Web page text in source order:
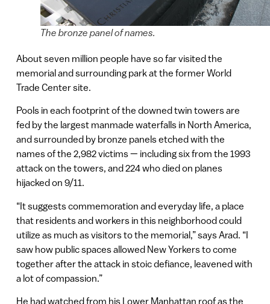
The bronze panel of names.
About seven million people have so far visited the
memorial and surrounding park at the former World
Trade Center site.
Pools in each footprint of the downed twin towers are
fed by the largest manmade waterfalls in North America,
and surrounded by bronze panels etched with the
names of the 2,982 victims — including six from the 1993
attack on the towers, and 224 who died on planes
hijacked on 9/11.
“It suggests commemoration and everyday life, a place
that residents and workers in this neighborhood could
utilize as much as visitors to the memorial,” says Arad. “I
saw how public spaces allowed New Yorkers to come
together after the attack in stoic defiance, leavened with
a lot of compassion.”
He had watched from his Lower Manhattan roof as the